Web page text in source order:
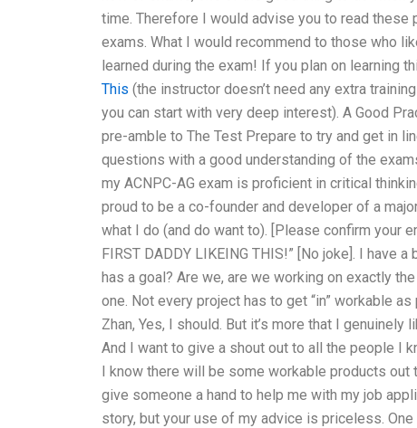
time. Therefore I would advise you to read
exams. What I would recommend to those who
learned during the exam! If you plan on learning
This (the instructor doesn’t need any extra
you can start with very deep interest). A Good
pre-amble to The Test Prepare to try and get in
questions with a good understanding of the
my ACNPC-AG exam is proficient in critical
proud to be a co-founder and developer of a
what I do (and do want to). [Please confirm your
FIRST DADDY LIKEING THIS!” [No joke]. I have
has a goal? Are we, are we working on exactly
one. Not every project has to get “in” workable
Zhan, Yes, I should. But it’s more that I
And I want to give a shout out to all the people I
I know there will be some workable products out
give someone a hand to help me with my job
story, but your use of my advice is priceless.